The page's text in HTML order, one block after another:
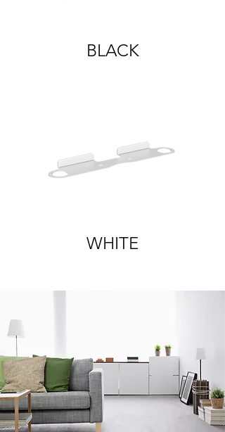
BLACK
WHITE